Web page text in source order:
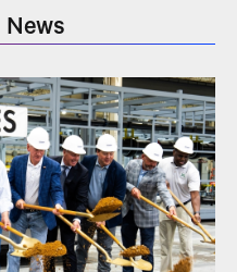
News